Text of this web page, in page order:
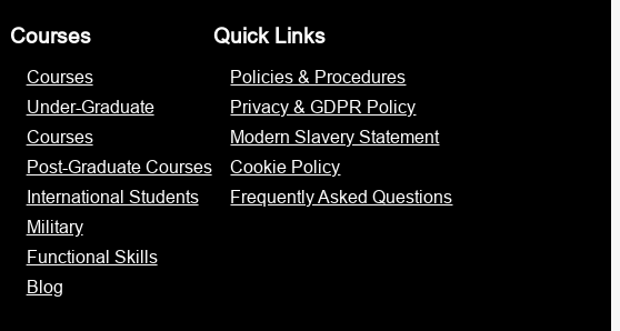
Courses
Courses
Under-Graduate
Courses
Post-Graduate Courses
International Students
Military
Functional Skills
Blog
Quick Links
Policies & Procedures
Privacy & GDPR Policy
Modern Slavery Statement
Cookie Policy
Frequently Asked Questions